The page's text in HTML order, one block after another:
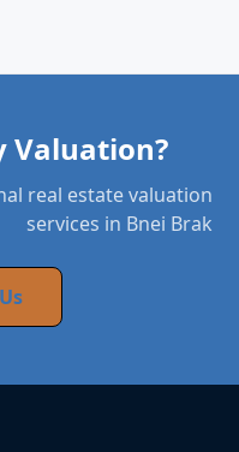
Valuation?
real estate valuation
services in Bnei Brak